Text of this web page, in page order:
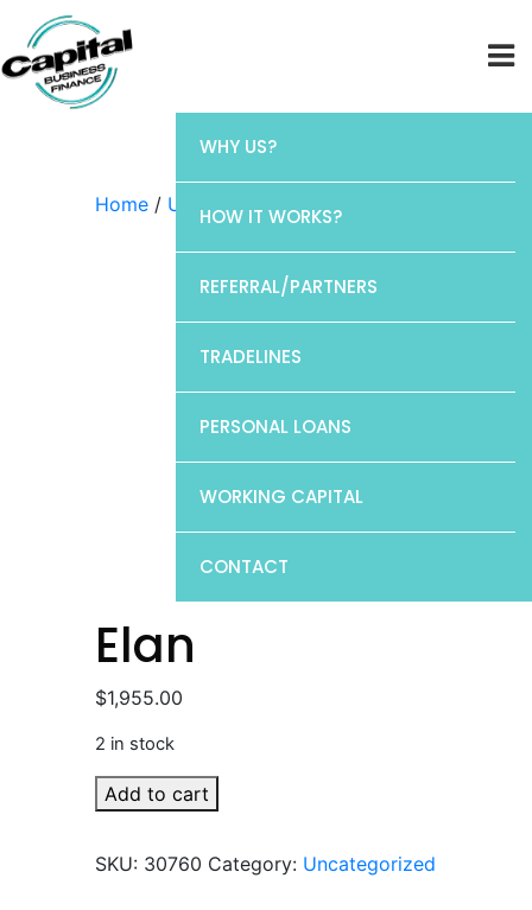
WHY US?
HOW IT WORKS?
REFERRAL/PARTNERS
TRADELINES
PERSONAL LOANS
WORKING CAPITAL
CONTACT
Home / Uncategorized / Elan
Elan
$1,955.00
2 in stock
Elan
quantity
Add to cart
SKU: 30760 Category: Uncategorized